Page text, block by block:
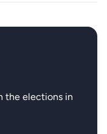
the elections in